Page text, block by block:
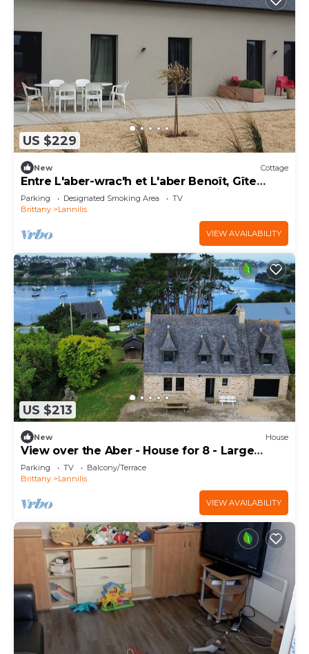
US $229
New Cottage
Entre L'aber-wrac'h et L'aber Benoît, Gîte
Confortable Dans une Vaste Propriété
Parking Designated Smoking Area
TV
Brittany
Lannilis
VIEW AVAILABILITY
US $213
New House
View over the Aber - House for 8 - Large
garden
Parking TV
Balcony/Terrace
Brittany
Lannilis
VIEW AVAILABILITY